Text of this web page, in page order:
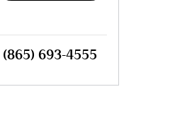
(865) 693-4555